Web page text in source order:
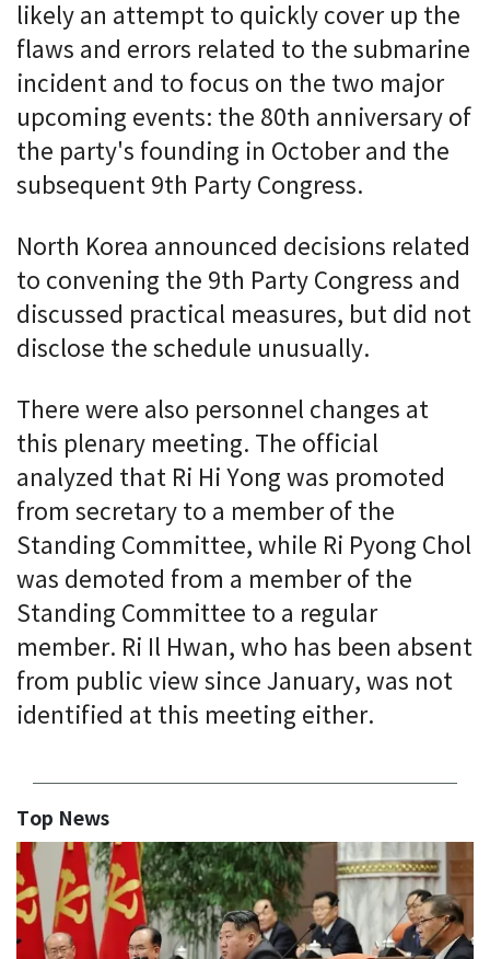
likely an attempt to quickly cover up the
flaws and errors related to the submarine
incident and to focus on the two major
upcoming events: the 80th anniversary of
the party's founding in October and the
subsequent 9th Party Congress.
North Korea announced decisions related
to convening the 9th Party Congress and
discussed practical measures, but did not
disclose the schedule unusually.
There were also personnel changes at
this plenary meeting. The official
analyzed that Ri Hi Yong was promoted
from secretary to a member of the
Standing Committee, while Ri Pyong Chol
was demoted from a member of the
Standing Committee to a regular
member. Ri Il Hwan, who has been absent
from public view since January, was not
identified at this meeting either.
Top News